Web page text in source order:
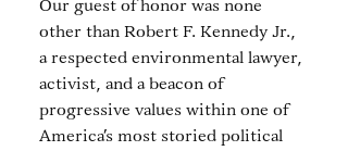
Our guest of honor was none
other than Robert F. Kennedy Jr.,
a respected environmental lawyer,
activist, and a beacon of
progressive values within one of
America’s most storied political